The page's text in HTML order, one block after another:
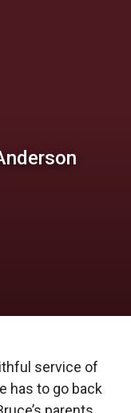
service of
has to go back